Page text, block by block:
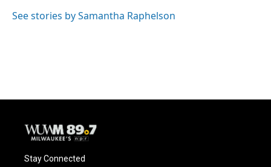
o
y
r
See stories by Samantha Raphelson
Stay Connected